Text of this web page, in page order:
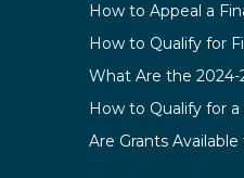
How to Appeal a
How to Qualify for a